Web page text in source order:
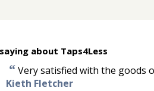
about Taps4Less
“Very satisfied with the goods
Kieth Fletcher